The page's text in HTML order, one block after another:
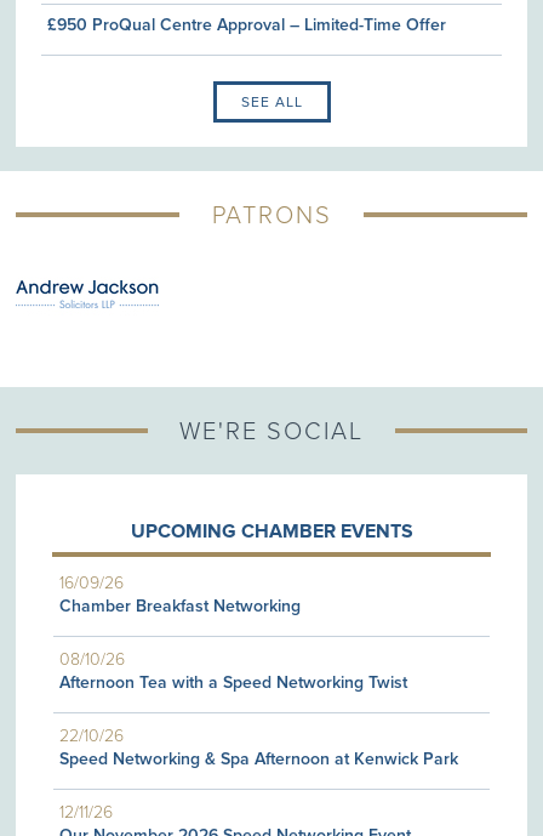
£950 ProQual Centre Approval – Limited-Time Offer
SEE ALL
PATRONS
WE'RE SOCIAL
UPCOMING CHAMBER EVENTS
16/09/26
Chamber Breakfast Networking
08/10/26
Afternoon Tea with a Speed Networking Twist
22/10/26
Speed Networking & Spa Afternoon at Kenwick Park
12/11/26